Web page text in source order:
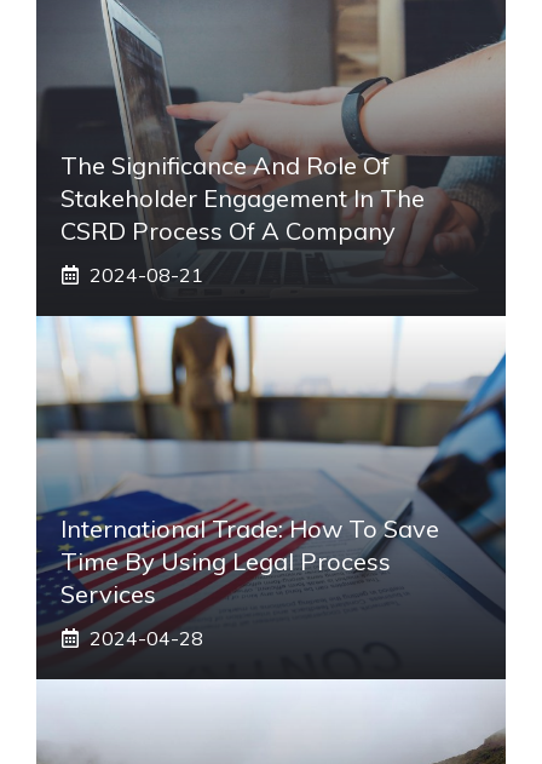
The Significance And Role Of
Stakeholder Engagement In The
CSRD Process Of A Company
2024-08-21
International Trade: How To Save
Time By Using Legal Process
Services
2024-04-28